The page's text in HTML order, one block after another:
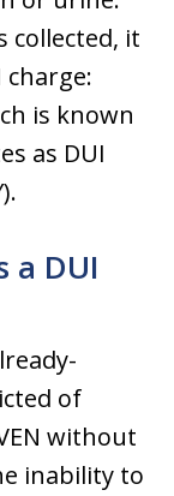
collected, it
charge:
is known
as DUI
a DUI
of
without
inability to